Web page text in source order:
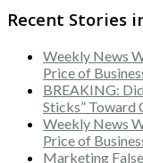
Recent Stories
Weekly News
Price of
BREAKING:
Sticks” Toward
Weekly News
Price of
Marketing